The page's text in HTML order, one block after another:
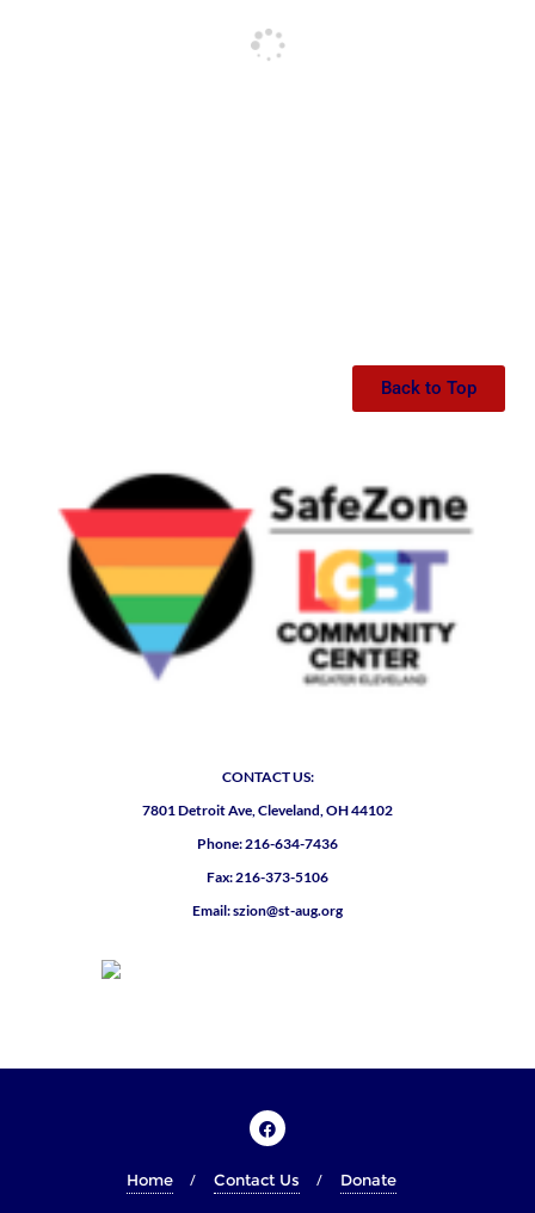
Back to Top
CONTACT US:
7801 Detroit Ave, Cleveland, OH 44102
Phone: 216-634-7436
Fax: 216-373-5106
Email: szion@st-aug.org
Home Contact Us Donate